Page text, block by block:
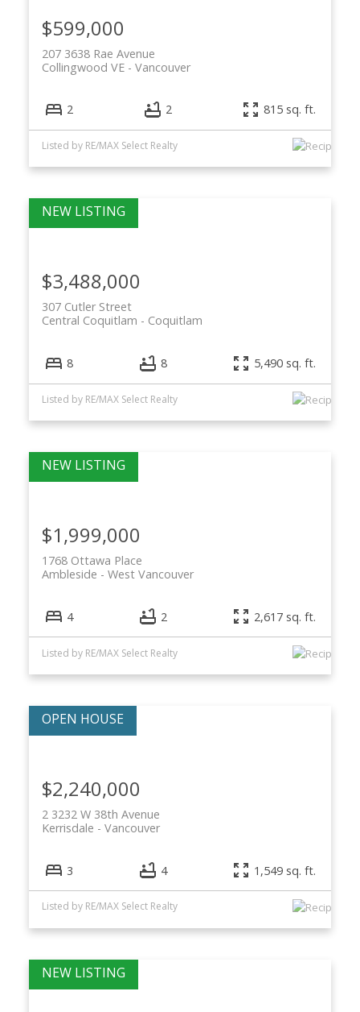
207 3638 Rae Avenue
Vancouver
Collingwood VE
$599,000
2 2 815 sq. ft.
Listed by RE/MAX Select Realty
307 Cutler Street
Coquitlam
Central Coquitlam
$3,488,000
8 8 5,490 sq. ft.
Listed by RE/MAX Select Realty
1768 Ottawa Place
West Vancouver
Ambleside
$1,999,000
4 2 2,617 sq. ft.
Listed by RE/MAX Select Realty
2 3232 W 38th Avenue
Vancouver
Kerrisdale
$2,240,000
3 4 1,549 sq. ft.
Listed by RE/MAX Select Realty